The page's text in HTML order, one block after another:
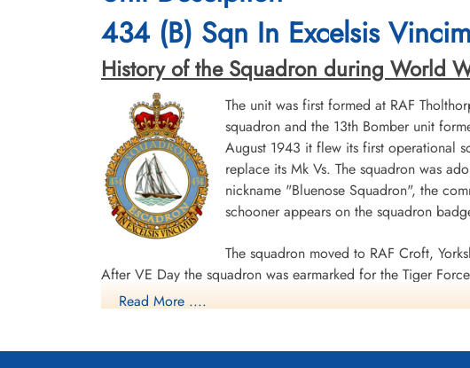
CWG Cemetery, Hanover, Germany
CWG Cemetery, Hanover, Germany
CWG Cemetery,
Sergeant Wilson, Donald
Wesley (RCAF)
Air Gunner
Killed in Action
434 (B) Sqn In Excelsis
History of the Squadron during World
The unit was first formed at RAF
squadron and the 13th Bomber unit
August 1943 it flew its first operational
replace its Mk Vs. The squadron was
nickname "Bluenose Squadron", the
schooner appears on the squadron
The squadron moved to RAF Croft,
After VE Day the squadron was earmarked for the Tiger
surrender. The unit was disbanded at Dartmouth, Nova Scotia
Read More ....